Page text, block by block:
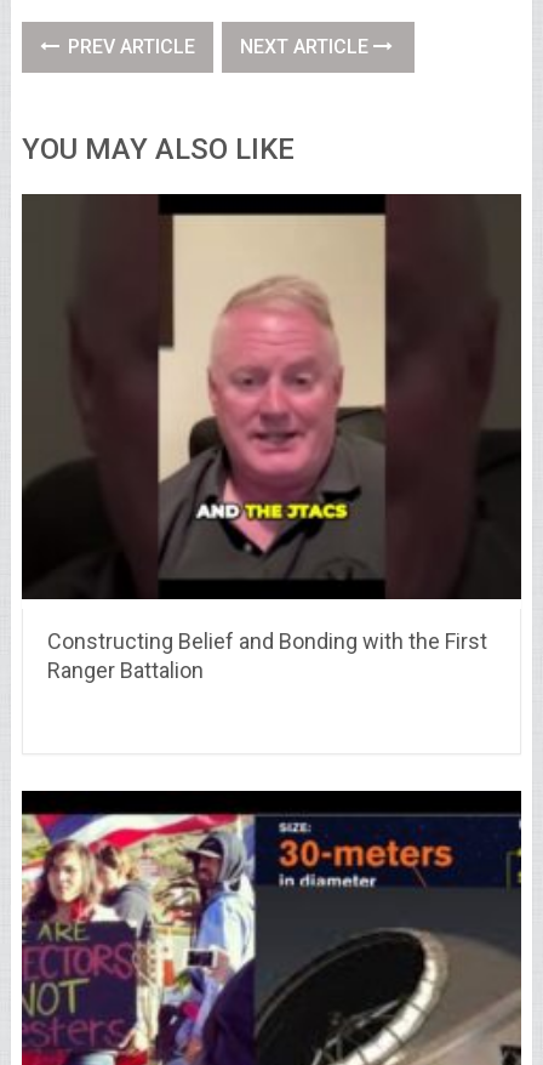
PREV ARTICLE NEXT ARTICLE
YOU MAY ALSO LIKE
Constructing Belief and Bonding with the First
Ranger Battalion